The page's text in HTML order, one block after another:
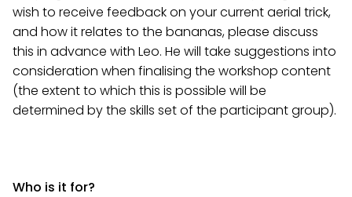
wish to receive feedback on your current aerial trick,
and how it relates to the bananas, please discuss
this in advance with Leo. He will take suggestions into
consideration when finalising the workshop content
(the extent to which this is possible will be
determined by the skills set of the participant group).
Who is it for?